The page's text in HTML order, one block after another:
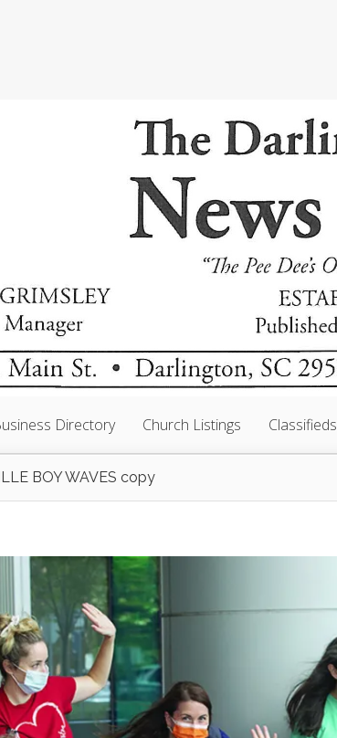
Directory Church Listings Classifieds
BOY WAVES copy